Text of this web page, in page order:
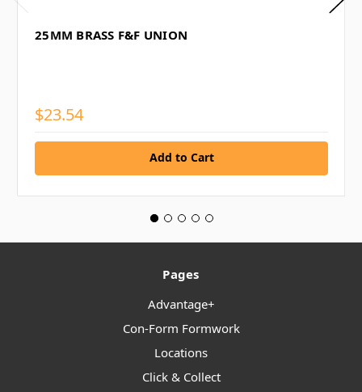
25MM BRASS F&F UNION
$23.54
Add to Cart
Pages
Advantage+
Con-Form Formwork
Locations
Click & Collect